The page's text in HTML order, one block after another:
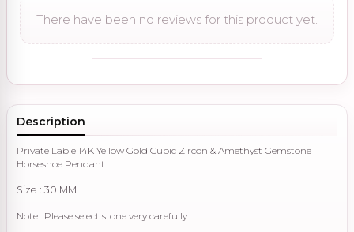
There have been no reviews for this product yet.
Description
Private Lable 14K Yellow Gold Cubic Zircon & Amethyst Gemstone
Horseshoe Pendant
Size : 30 MM
Note : Please select stone very carefully